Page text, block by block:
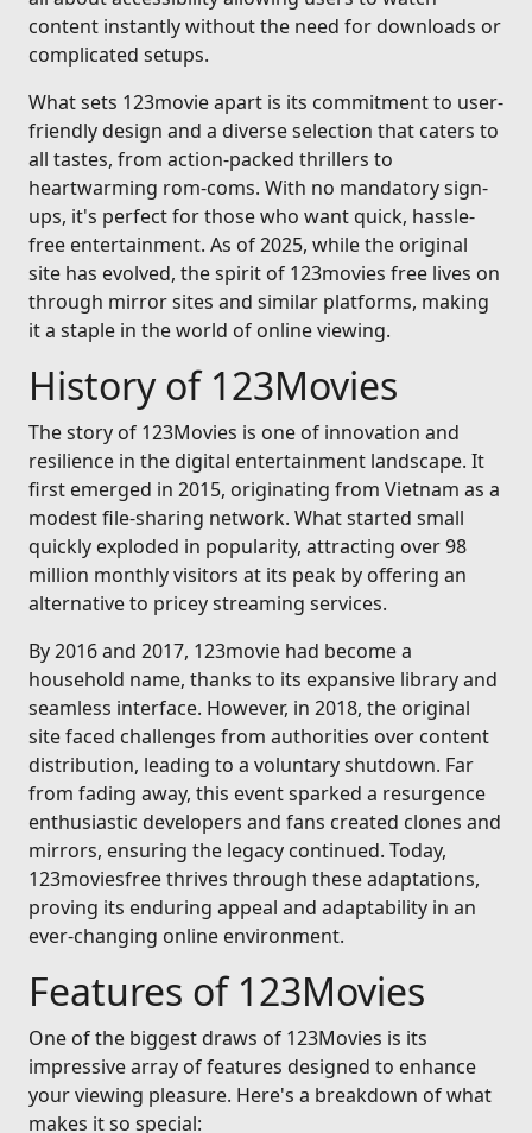
content instantly without the need for downloads or
complicated setups.
What sets 123movie apart is its commitment to user-
friendly design and a diverse selection that caters to
all tastes, from action-packed thrillers to
heartwarming rom-coms. With no mandatory sign-
ups, it's perfect for those who want quick, hassle-
free entertainment. As of 2025, while the original
site has evolved, the spirit of 123movies free lives on
through mirror sites and similar platforms, making
it a staple in the world of online viewing.
History of 123Movies
The story of 123Movies is one of innovation and
resilience in the digital entertainment landscape. It
first emerged in 2015, originating from Vietnam as a
modest file-sharing network. What started small
quickly exploded in popularity, attracting over 98
million monthly visitors at its peak by offering an
alternative to pricey streaming services.
By 2016 and 2017, 123movie had become a
household name, thanks to its expansive library and
seamless interface. However, in 2018, the original
site faced challenges from authorities over content
distribution, leading to a voluntary shutdown. Far
from fading away, this event sparked a resurgence
enthusiastic developers and fans created clones and
mirrors, ensuring the legacy continued. Today,
123moviesfree thrives through these adaptations,
proving its enduring appeal and adaptability in an
ever-changing online environment.
Features of 123Movies
One of the biggest draws of 123Movies is its
impressive array of features designed to enhance
your viewing pleasure. Here's a breakdown of what
makes it so special: